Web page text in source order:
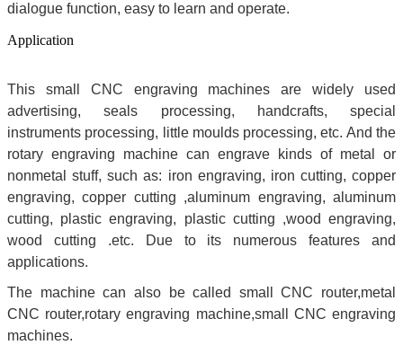
dialogue function, easy to learn and operate.
Application
This small CNC engraving machines are widely used
advertising, seals processing, handcrafts, special
instruments processing, little moulds processing, etc. And the
rotary engraving machine can engrave kinds of metal or
nonmetal stuff, such as: iron engraving, iron cutting, copper
engraving, copper cutting ,aluminum engraving, aluminum
cutting, plastic engraving, plastic cutting ,wood engraving,
wood cutting .etc. Due to its numerous features and
applications.
The machine can also be called small CNC router,metal
CNC router,rotary engraving machine,small CNC engraving
machines.